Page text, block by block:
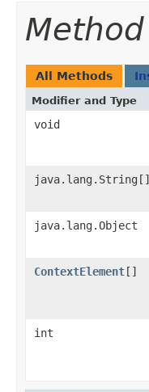
All Methods
Modifier and Type
void
java.lang.String[]
java.lang.Object
ContextElement []
int